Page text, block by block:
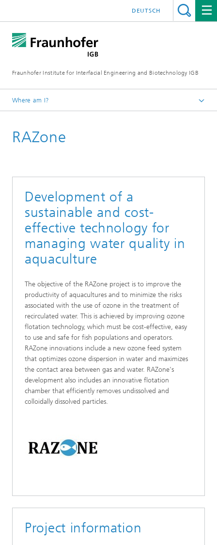
Fraunhofer Institute for Interfacial Engineering and Biotechnology IGB
DEUTSCH
Where am I?
Research
RAZone
Development of a
sustainable and cost-
effective technology for
managing water quality in
aquaculture
The objective of the RAZone project is to improve the
productivity of aquacultures and to minimize the risks
associated with the use of ozone in the treatment of
recirculated water. This is achieved by improving ozone
flotation technology, which must be cost-effective, easy
to use and safe for fish populations and operators.
RAZone innovations include a new ozone feed system
that optimizes ozone dispersion in water and maximizes
the contact area between gas and water. RAZone's
development also includes an innovative flotation
chamber that efficiently removes undissolved and
colloidally dissolved particles.
Project information